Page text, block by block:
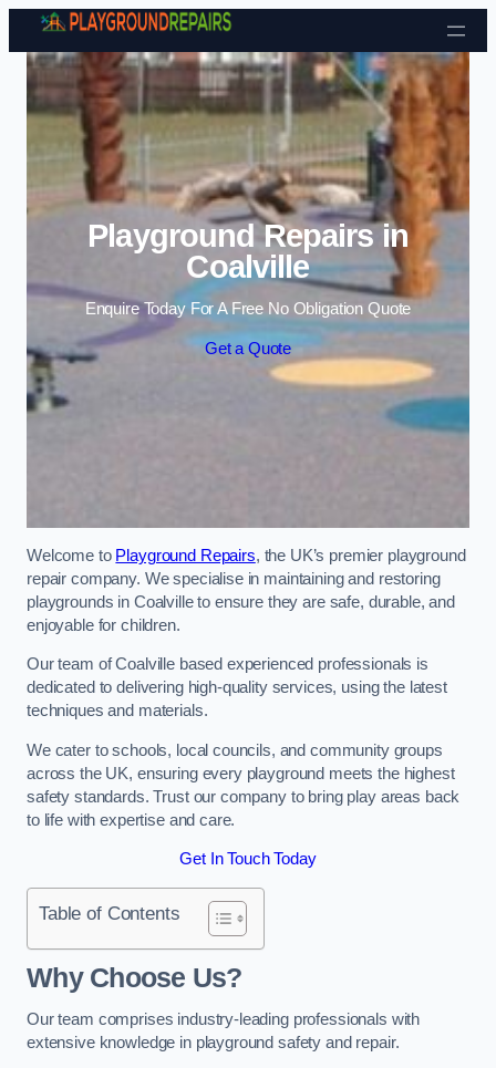
Skip to content
Playground Repairs in
Coalville
Enquire Today For A Free No Obligation Quote
Get a Quote
Welcome to Playground Repairs, the UK’s premier playground
repair company. We specialise in maintaining and restoring
playgrounds in Coalville to ensure they are safe, durable, and
enjoyable for children.
Our team of Coalville based experienced professionals is
dedicated to delivering high-quality services, using the latest
techniques and materials.
We cater to schools, local councils, and community groups
across the UK, ensuring every playground meets the highest
safety standards. Trust our company to bring play areas back
to life with expertise and care.
Get In Touch Today
Table of Contents
Why Choose Us?
Our team comprises industry-leading professionals with
extensive knowledge in playground safety and repair.